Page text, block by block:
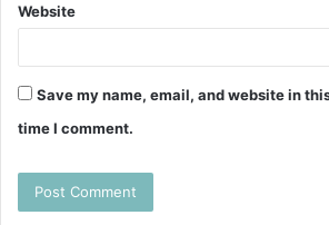
Website
Save my name, email, and website in
time I comment.